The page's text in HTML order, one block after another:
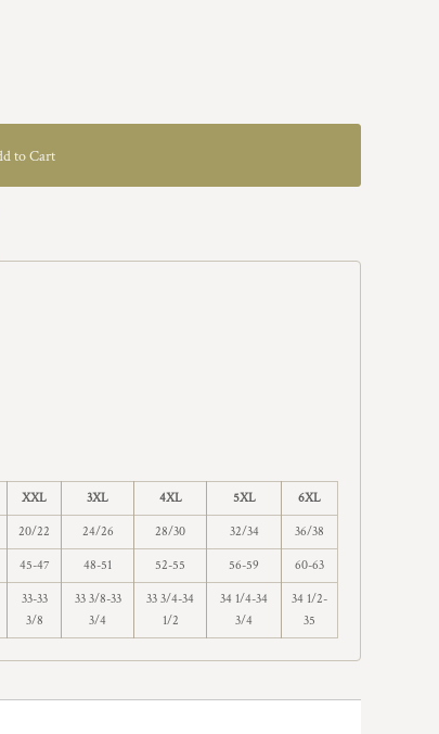
to Cart
XXL 3XL 4XL 5XL 6XL
20/22 24/26 28/30 32/34 36/38
45-47 48-51 52-55 56-59 60-63
33-33
3/8
33 3/8-33
3/4
33 3/4-34
1/2
34 1/4-34
3/4
34 1/2-
35